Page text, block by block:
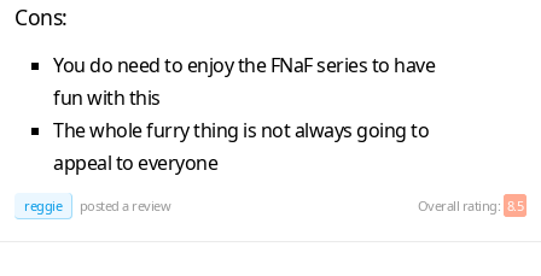
Cons:
You do need to enjoy the FNaF series to have
fun with this
The whole furry thing is not always going to
appeal to everyone
reggie posted a review Overall rating: 8.5